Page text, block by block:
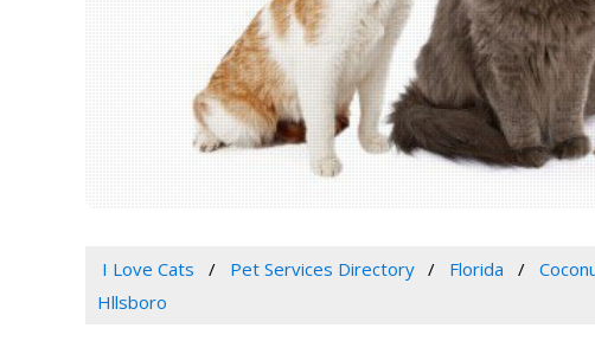
I Love Cats Pet Services Directory Florida
Hllsboro